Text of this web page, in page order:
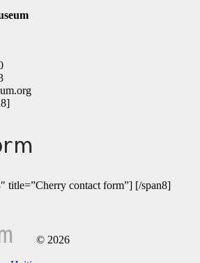
title=”Cherry contact form”] [/span8]
© 2026